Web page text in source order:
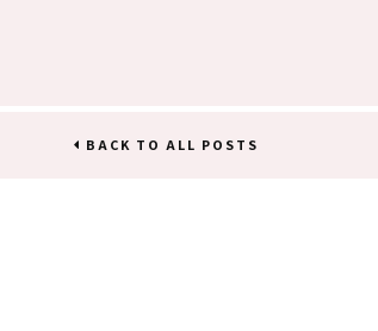
BACK TO ALL POSTS